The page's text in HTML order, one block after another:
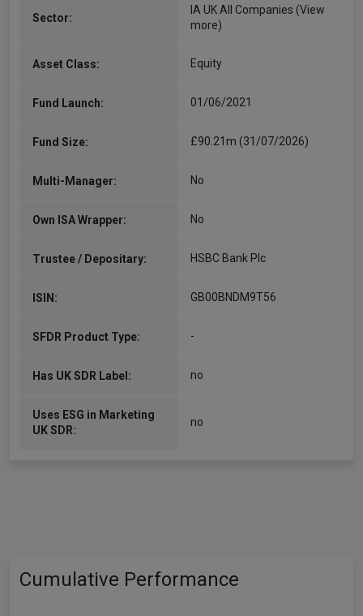
Sector:
IA UK All Companies (View
more)
Asset Class: Equity
Fund Launch: 01/06/2021
Fund Size: £90.21m (31/07/2026)
Multi-Manager: No
Own ISA Wrapper: No
Trustee / Depositary: HSBC Bank Plc
ISIN: GB00BNDM9T56
SFDR Product Type: -
Has UK SDR Label: no
Uses ESG in Marketing
UK SDR:
no
Cumulative Performance